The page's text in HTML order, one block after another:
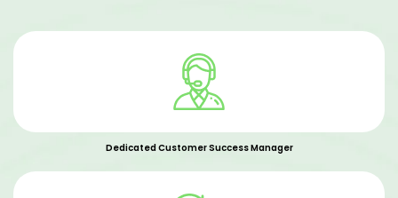
Dedicated Customer Success Manager